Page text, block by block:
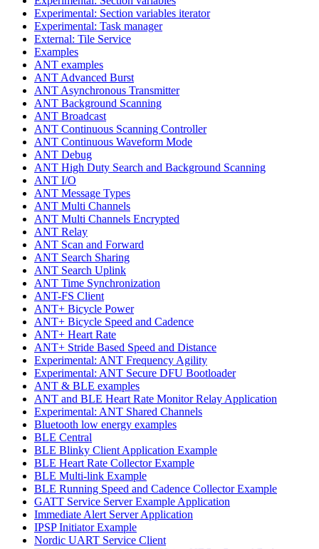
Experimental: Section variables iterator
Experimental: Task manager
External: Tile Service
Examples
ANT examples
ANT Advanced Burst
ANT Asynchronous Transmitter
ANT Background Scanning
ANT Broadcast
ANT Continuous Scanning Controller
ANT Continuous Waveform Mode
ANT Debug
ANT High Duty Search and Background Scanning
ANT I/O
ANT Message Types
ANT Multi Channels
ANT Multi Channels Encrypted
ANT Relay
ANT Scan and Forward
ANT Search Sharing
ANT Search Uplink
ANT Time Synchronization
ANT-FS Client
ANT+ Bicycle Power
ANT+ Bicycle Speed and Cadence
ANT+ Heart Rate
ANT+ Stride Based Speed and Distance
Experimental: ANT Frequency Agility
Experimental: ANT Secure DFU Bootloader
ANT & BLE examples
ANT and BLE Heart Rate Monitor Relay Application
Experimental: ANT Shared Channels
Bluetooth low energy examples
BLE Central
BLE Blinky Client Application Example
BLE Heart Rate Collector Example
BLE Multi-link Example
BLE Running Speed and Cadence Collector Example
GATT Service Server Example Application
Immediate Alert Server Application
IPSP Initiator Example
Nordic UART Service Client